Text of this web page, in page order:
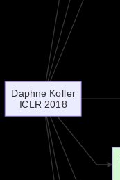
Daphne Koller
ICLR 2018